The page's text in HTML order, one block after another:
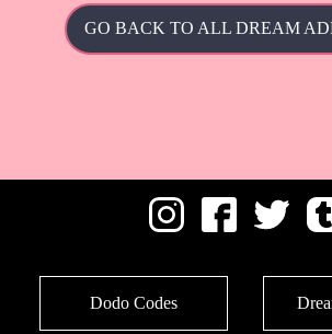
GO BACK TO ALL DREAM
Dodo Codes